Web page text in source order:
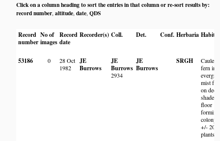
Click on a column heading to sort the entries in that column or re-sort results by:
record number,altitude,date,QDS
Record
number
No of
images
Record
date
Recorder(s) Coll. Det. Conf. Herbaria Habitat
53186 0
28 Oct
1982
JE
Burrows
JE
Burrows
2934
JE
Burrows
SRGH
fern in
mist
on
shaded
floor
forming
colony
+/- 200
plants